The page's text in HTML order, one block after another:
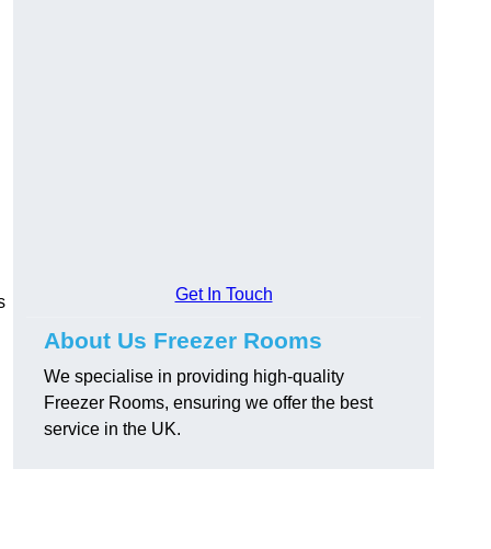
Get In Touch
About Us Freezer Rooms
We specialise in providing high-quality
Freezer Rooms, ensuring we offer the best
service in the UK.